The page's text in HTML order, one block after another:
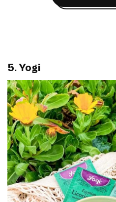
5. Yogi